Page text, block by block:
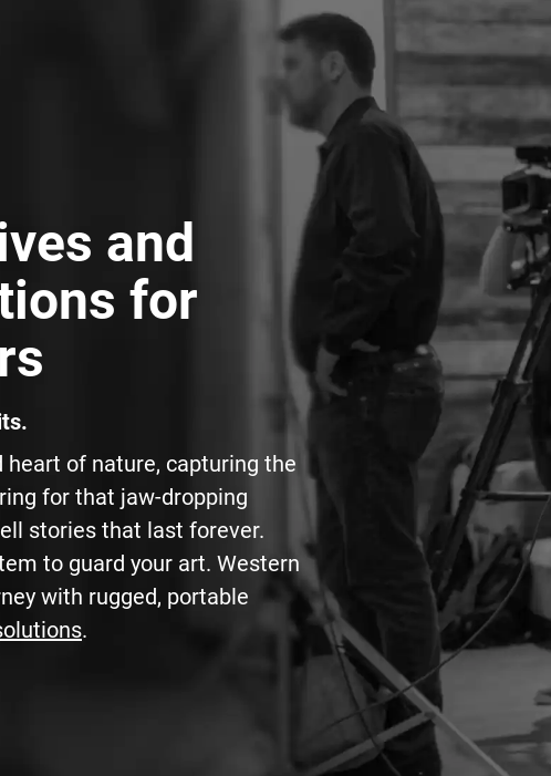
and
for
of nature, capturing the
for that jaw-dropping
stories that last forever.
to guard your art. Western
with rugged, portable
.